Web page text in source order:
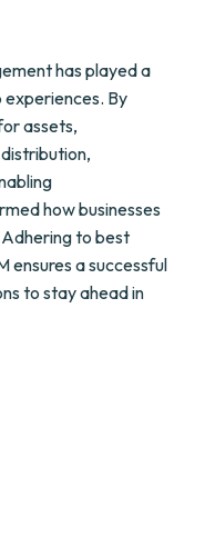
has played a
By
assets,
how businesses
to best
ensures a successful
to stay ahead in